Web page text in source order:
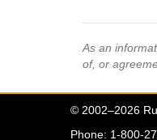
As an
of, or
© 2002–2026
Phone: 1-800-